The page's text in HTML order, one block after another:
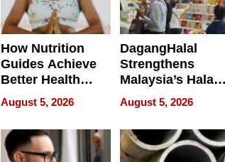
How Nutrition
Guides Achieve
Better Health
Outcomes
August 5, 2026
DagangHalal
Strengthens
Malaysia’s Halal
Trade Presence at
MEGA HALAL
Bangkok 2026
August 5, 2026